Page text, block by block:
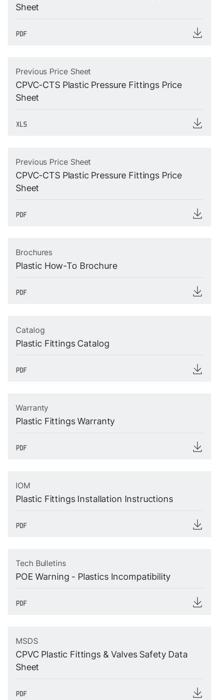
Sheet
Previous Price Sheet
CPVC-CTS Plastic Pressure Fittings Price
Sheet
Previous Price Sheet
CPVC-CTS Plastic Pressure Fittings Price
Sheet
Brochures
Plastic How-To Brochure
Catalog
Plastic Fittings Catalog
Warranty
Plastic Fittings Warranty
IOM
Plastic Fittings Installation Instructions
Tech Bulletins
POE Warning - Plastics Incompatibility
MSDS
CPVC Plastic Fittings & Valves Safety Data
Sheet